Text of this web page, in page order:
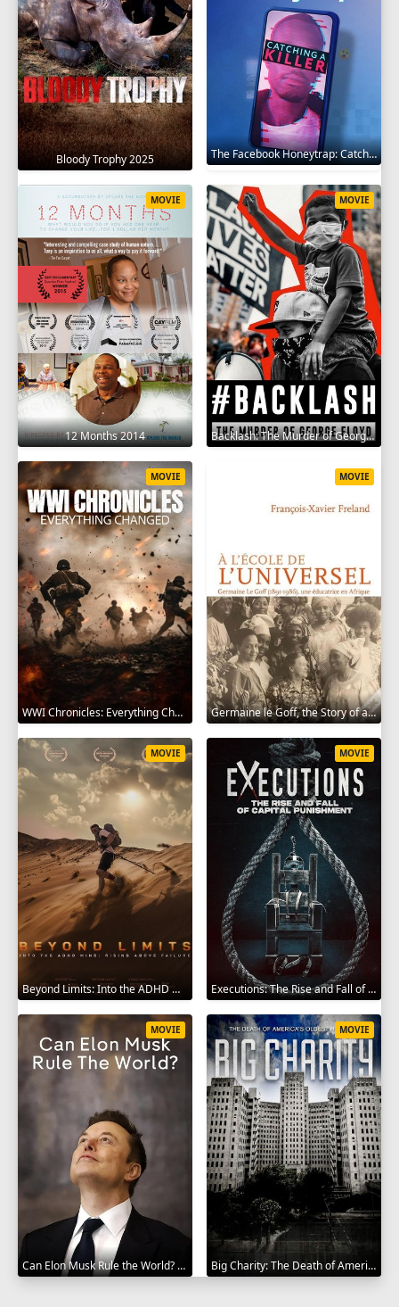
Bloody Trophy 2025 The Facebook Honeytrap: Catching A Killer 2025
12 Months 2014
MOVIE
Backlash: The Murder of George Floyd 2025
MOVIE
WWI Chronicles: Everything Changed 2025
MOVIE
Germaine le Goff, the Story of a Pioneer 2024
MOVIE
Beyond Limits: Into the ADHD Mind: Rising Above Failure 2025
MOVIE
Executions: The Rise and Fall of Capital Punishment 2025
MOVIE
Can Elon Musk Rule the World? 2025
MOVIE
Big Charity: The Death of America's Oldest Hospital 2014
MOVIE